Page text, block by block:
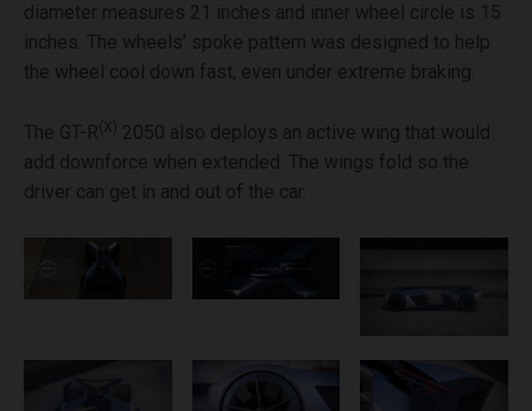
diameter measures 21 inches and inner wheel circle is 15
inches. The wheels’ spoke pattern was designed to help
the wheel cool down fast, even under extreme braking.
The GT-R(X) 2050 also deploys an active wing that would
add downforce when extended. The wings fold so the
driver can get in and out of the car.